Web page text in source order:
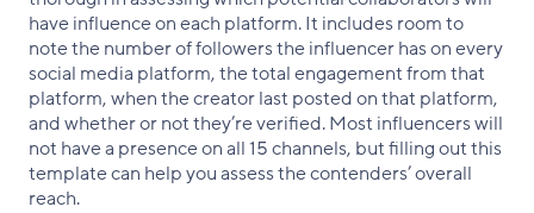
have influence on each platform. It includes room to
note the number of followers the influencer has on every
social media platform, the total engagement from that
platform, when the creator last posted on that platform,
and whether or not they’re verified. Most influencers will
not have a presence on all 15 channels, but filling out this
template can help you assess the contenders’ overall
reach.